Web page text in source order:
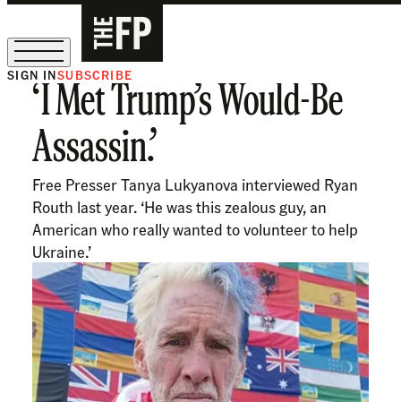
The Free Press Is Hiring!
SIGN INSUBSCRIBE
‘I Met Trump’s Would-Be
Assassin.’
Free Presser Tanya Lukyanova interviewed Ryan
Routh last year. ‘He was this zealous guy, an
American who really wanted to volunteer to help
Ukraine.’